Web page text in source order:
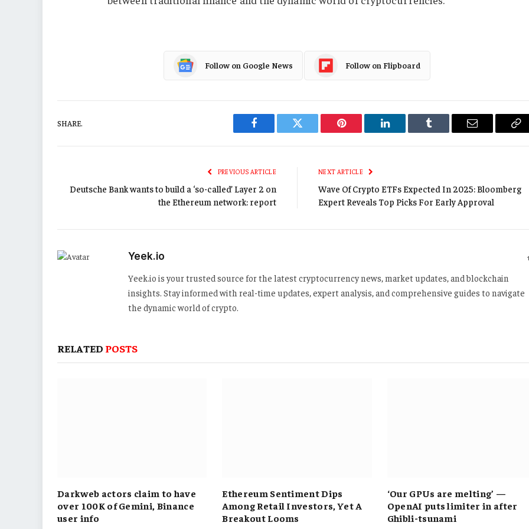
Follow on Google News Follow on Flipboard
SHARE.
Facebook Twitter Pinterest LinkedIn Tumblr Email
PREVIOUS ARTICLE
Deutsche Bank wants to build a ‘so-called’ Layer 2 on
the Ethereum network: report
NEXT ARTICLE
Wave Of Crypto ETFs Expected In 2025: Bloomberg
Expert Reveals Top Picks For Early Approval
Yeek.io
Yeek.io is your trusted source for the latest cryptocurrency news, market updates, and blockchain
insights. Stay informed with real-time updates, expert analysis, and comprehensive guides to navigate
the dynamic world of crypto.
RELATED POSTS
Darkweb actors claim to have
over 100K of Gemini, Binance
user info
Ethereum Sentiment Dips
Among Retail Investors, Yet A
Breakout Looms
‘Our GPUs are melting’ —
OpenAI puts limiter in after
Ghibli-tsunami